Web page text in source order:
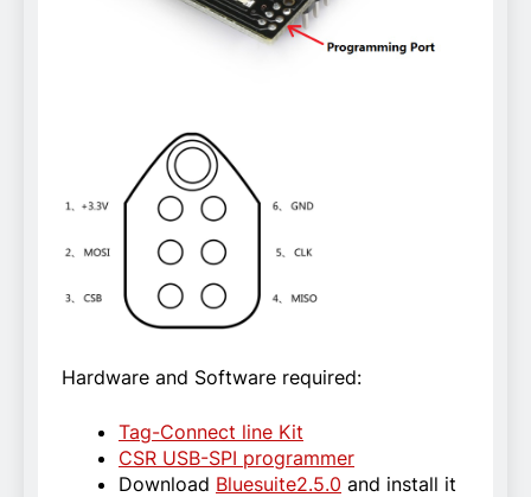
Hardware and Software required:
Tag-Connect line Kit
CSR USB-SPI programmer
Download Bluesuite2.5.0 and install it